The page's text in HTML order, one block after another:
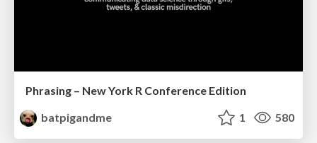
Phrasing – New York R Conference Edition
batpigandme
1 580